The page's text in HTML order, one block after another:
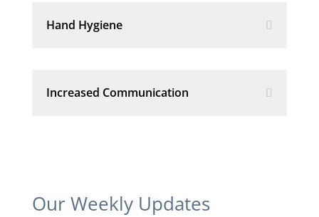
Hand Hygiene
Increased Communication
Our Weekly Updates